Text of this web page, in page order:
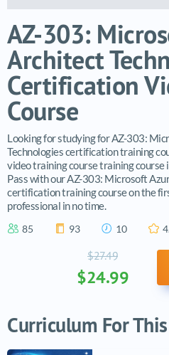
AZ-303:
Architect
Certification
Course
Looking for studying for AZ-303:
Technologies certification training
video training course training course
Pass with our AZ-303: Microsoft
certification training course on the
professional in no time.
85 93 10
$27.49
$24.99
Curriculum For